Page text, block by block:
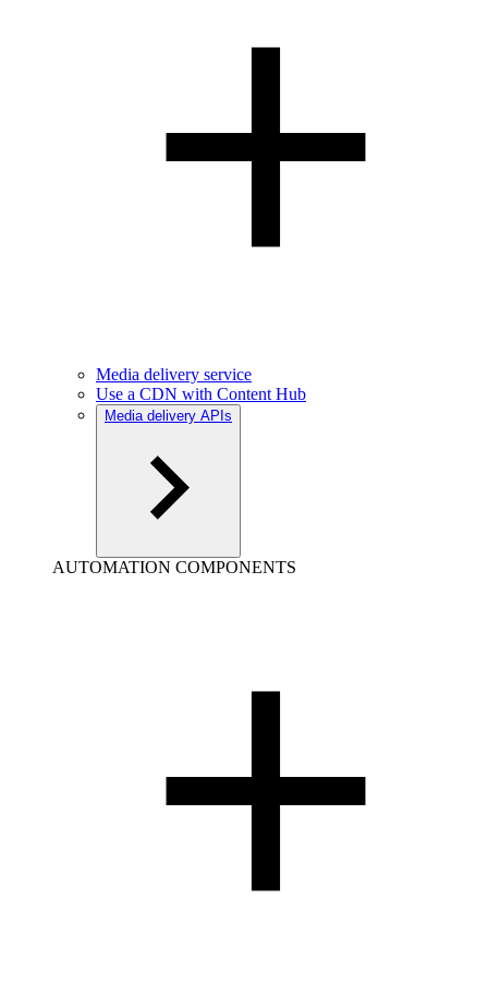
Media delivery service
Use a CDN with Content Hub
Media delivery APIs
AUTOMATION COMPONENTS